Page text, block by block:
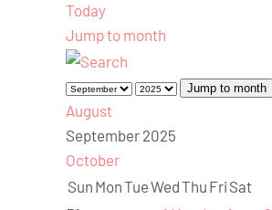
Today
Jump to month
Jump to month
August
September 2025
October
Sun MonTueWedThu Fri Sat